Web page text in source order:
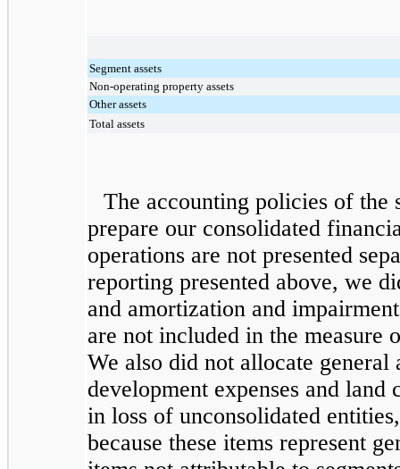
Segment assets
Non-operating property assets
Other assets
Total assets
The accounting policies of the
prepare our consolidated
operations are not presented
reporting presented above, we
and amortization and
are not included in the
We also did not allocate general
development expenses and
in loss of unconsolidated
because these items represent